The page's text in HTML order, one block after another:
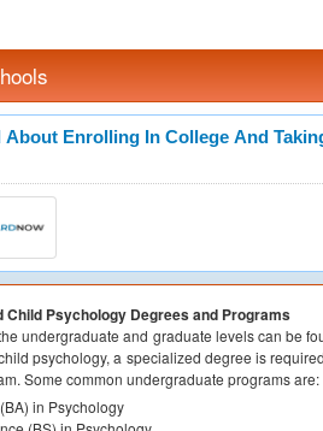
About Enrolling In College And
Child Psychology Degrees and Programs
undergraduate and graduate levels can be
psychology, a specialized degree is
Some common undergraduate programs are:
in Psychology